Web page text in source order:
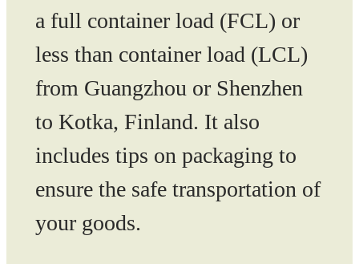
a full container load (FCL) or
less than container load (LCL)
from Guangzhou or Shenzhen
to Kotka, Finland. It also
includes tips on packaging to
ensure the safe transportation of
your goods.